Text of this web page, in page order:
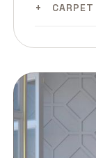
CARPET